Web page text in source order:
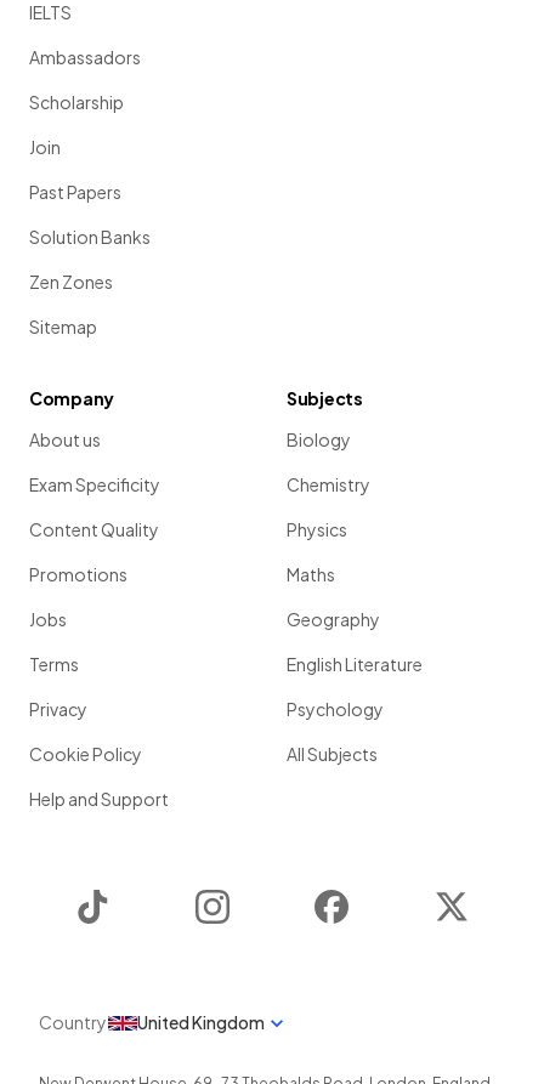
IELTS
Ambassadors
Scholarship
Join
Past Papers
Solution Banks
Zen Zones
Sitemap
Company
About us
Exam Specificity
Content Quality
Promotions
Jobs
Terms
Privacy
Cookie Policy
Help and Support
Subjects
Biology
Chemistry
Physics
Maths
Geography
English Literature
Psychology
All Subjects
Instagram Facebook
Country United Kingdom